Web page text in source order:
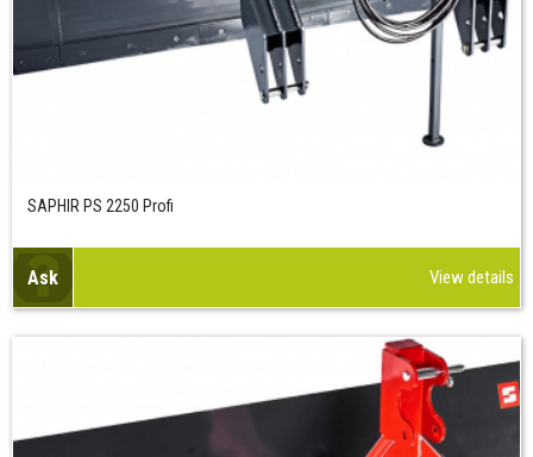
SAPHIR PS 2250 Profi
Ask View details